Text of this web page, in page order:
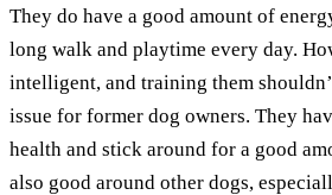
They do have a good amount of
long walk and playtime every day.
intelligent, and training them
issue for former dog owners. They
health and stick around for a good
also good around other dogs,